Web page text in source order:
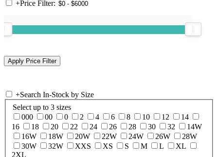
+Price Filter:
+Search In-Stock by Size
Select up to 3 sizes
000
00 0 2 4 6 8 10 12
14
16
18 20 22 24 26 28 30 32
14W
16W
18W 20W 22W 24W 26W
28W
30W
32W XXS XS S M L
XL
2XL